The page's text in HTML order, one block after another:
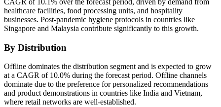
CAGR of 10.1% over the forecast period, driven by demand from
healthcare facilities, food processing units, and hospitality
businesses. Post-pandemic hygiene protocols in countries like
Singapore and Malaysia contribute significantly to this growth.
By Distribution
Offline dominates the distribution segment and is expected to grow
at a CAGR of 10.0% during the forecast period. Offline channels
dominate due to the preference for personalized recommendations
and product demonstrations in countries like India and Vietnam,
where retail networks are well-established.